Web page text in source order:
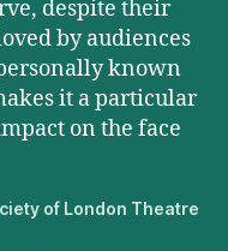
despite their
by audiences
known
it a particular
on the face
of London Theatre